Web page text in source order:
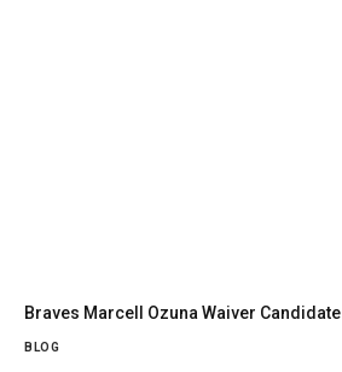
Braves Marcell Ozuna Waiver Candidate
BLOG